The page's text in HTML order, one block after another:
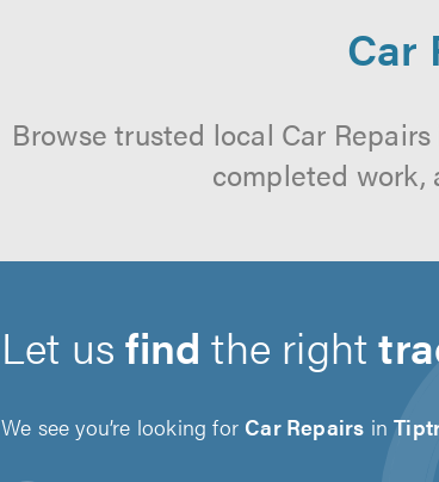
Car
Browse trusted local Car
completed work,
Let usfind the right
We see you’re looking for Car Repairs in